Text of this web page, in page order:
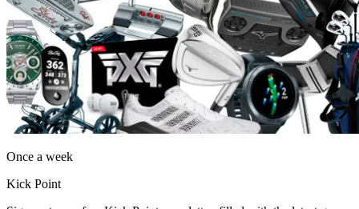
Once a week
Kick Point